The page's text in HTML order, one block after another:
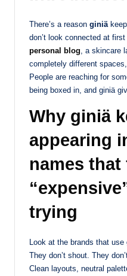
There’s a reason giniä
don’t look connected at
personal blog , a skincare
completely different
People are reaching for
being boxed in, and giniä
Why giniä
appearing
names that
trying
Look at the brands that use
They don’t shout. They
Clean layouts, neutral